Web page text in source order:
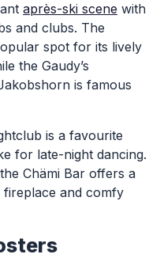
après-ski scene with
and clubs. The
spot for its lively
the Gaudy’s
is famous
is a favourite
for late-night dancing.
Chämi Bar offers a
and comfy